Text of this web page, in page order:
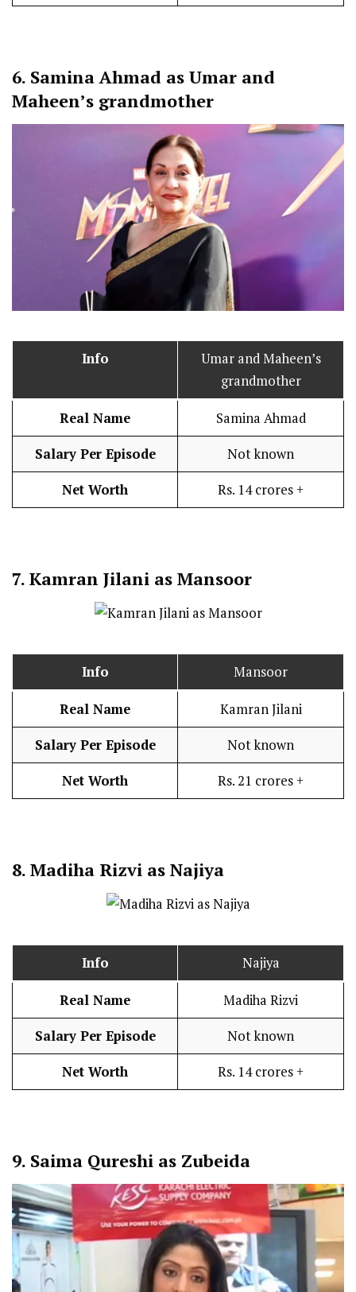
6. Samina Ahmad as Umar and
Maheen’s grandmother
Info
Umar and Maheen’s
grandmother
Real Name Samina Ahmad
Salary Per Episode Not known
Net Worth Rs. 14 crores +
7. Kamran Jilani as Mansoor
Info Mansoor
Real Name Kamran Jilani
Salary Per Episode Not known
Net Worth Rs. 21 crores +
8. Madiha Rizvi as Najiya
Info Najiya
Real Name Madiha Rizvi
Salary Per Episode Not known
Net Worth Rs. 14 crores +
9. Saima Qureshi as Zubeida